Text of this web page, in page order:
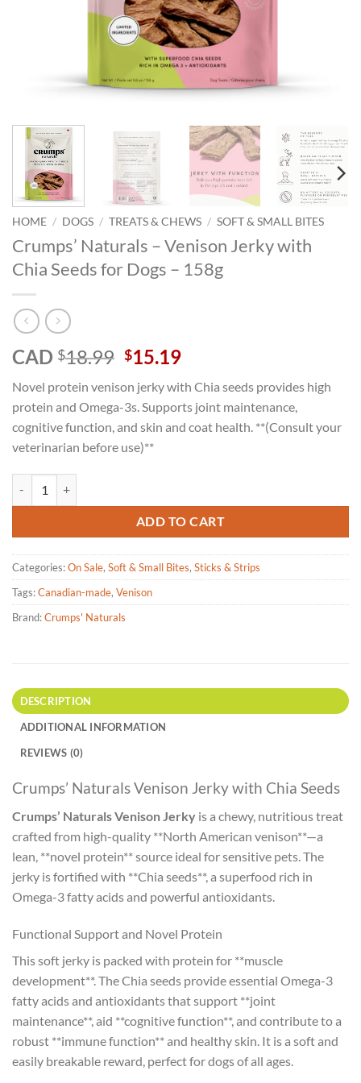
HOME / DOGS / TREATS & CHEWS / SOFT & SMALL BITES
Crumps’ Naturals – Venison Jerky with
Chia Seeds for Dogs – 158g
CAD $18.99 Original
was:
$18.99.
$15.19Current
is:
$15.19.
Novel protein venison jerky with Chia seeds provides high
protein and Omega-3s. Supports joint maintenance,
cognitive function, and skin and coat health. **(Consult your
veterinarian before use)**
ADD TO CART
Categories:On Sale, Soft & Small Bites, Sticks & Strips
Tags:Canadian-made, Venison
Brand:Crumps' Naturals
DESCRIPTION
ADDITIONAL INFORMATION
REVIEWS (0)
Crumps’ Naturals Venison Jerky with Chia Seeds
Crumps’ Naturals Venison Jerky is a chewy, nutritious treat
crafted from high-quality **North American venison**—a
lean, **novel protein** source ideal for sensitive pets. The
jerky is fortified with **Chia seeds**, a superfood rich in
Omega-3 fatty acids and powerful antioxidants.
Functional Support and Novel Protein
This soft jerky is packed with protein for **muscle
development**. The Chia seeds provide essential Omega-3
fatty acids and antioxidants that support **joint
maintenance**, aid **cognitive function**, and contribute to a
robust **immune function** and healthy skin. It is a soft and
easily breakable reward, perfect for dogs of all ages.